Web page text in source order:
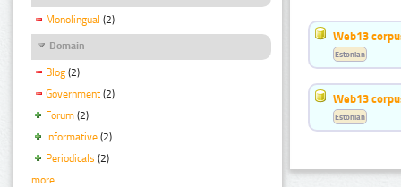
Monolingual (2)
Domain
Blog (2)
Government (2)
Forum (2)
Informative (2)
Periodicals (2)
more
Web13
Estonian
Web13
Estonian